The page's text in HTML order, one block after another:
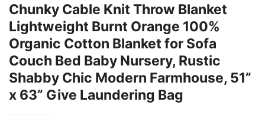
Chunky Cable Knit Throw Blanket
Lightweight Burnt Orange 100%
Organic Cotton Blanket for Sofa
Couch Bed Baby Nursery, Rustic
Shabby Chic Modern Farmhouse, 51”
x 63” Give Laundering Bag